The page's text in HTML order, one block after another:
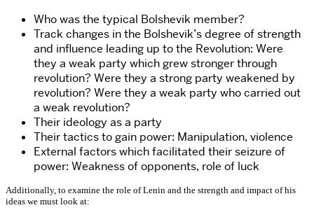
Who was the typical Bolshevik member?
Track changes in the Bolshevik’s degree of strength
and influence leading up to the Revolution: Were
they a weak party which grew stronger through
revolution? Were they a strong party weakened by
revolution? Were they a weak party who carried out
a weak revolution?
Their ideology as a party
Their tactics to gain power: Manipulation, violence
External factors which facilitated their seizure of
power: Weakness of opponents, role of luck
Additionally, to examine the role of Lenin and the strength and impact of his
ideas we must look at: